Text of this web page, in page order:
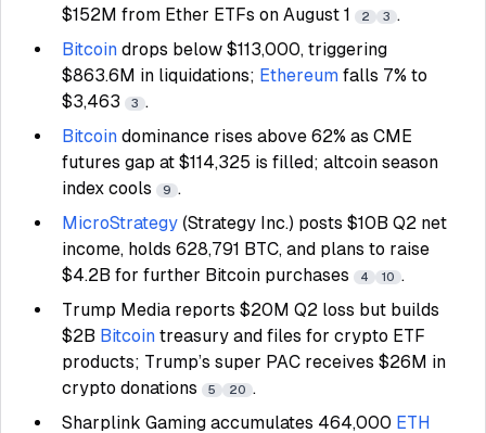
$152M from Ether ETFs on August 1
2 3 .
Bitcoin drops below $113,000, triggering
$863.6M in liquidations; Ethereum falls 7% to
$3,463
3 .
Bitcoin dominance rises above 62% as CME
futures gap at $114,325 is filled; altcoin season
index cools
9 .
MicroStrategy (Strategy Inc.) posts $10B Q2 net
income, holds 628,791 BTC, and plans to raise
$4.2B for further Bitcoin purchases
4 10 .
Trump Media reports $20M Q2 loss but builds
$2B Bitcoin treasury and files for crypto ETF
products; Trump’s super PAC receives $26M in
crypto donations
5 20 .
Sharplink Gaming accumulates 464,000 ETH